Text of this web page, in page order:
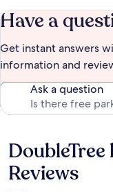
Have a
Get instant answers
information and
Ask a question
Reviews
Reviews